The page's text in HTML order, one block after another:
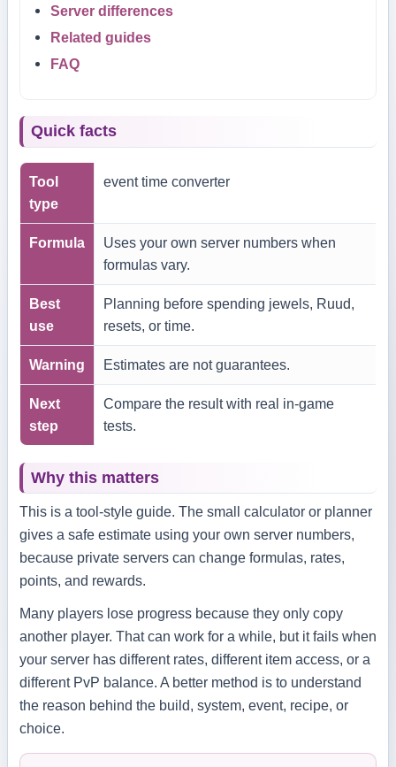
Server differences
Related guides
FAQ
Quick facts
Tool
type
event time converter
Formula
Uses your own server numbers when
formulas vary.
Best
use
Planning before spending jewels, Ruud,
resets, or time.
Warning Estimates are not guarantees.
Next
step
Compare the result with real in-game
tests.
Why this matters
This is a tool-style guide. The small calculator or planner
gives a safe estimate using your own server numbers,
because private servers can change formulas, rates,
points, and rewards.
Many players lose progress because they only copy
another player. That can work for a while, but it fails when
your server has different rates, different item access, or a
different PvP balance. A better method is to understand
the reason behind the build, system, event, recipe, or
choice.